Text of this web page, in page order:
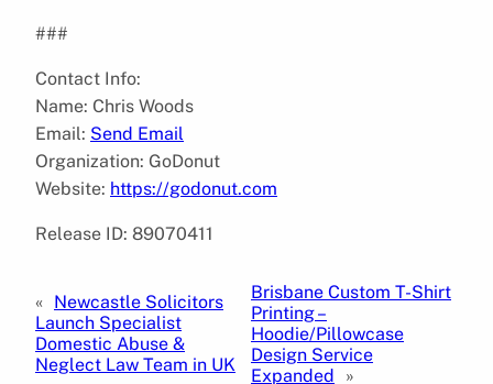
###
Contact Info:
Name: Chris Woods
Email: Send Email
Organization: GoDonut
Website: https://godonut.com
Release ID: 89070411
« Newcastle Solicitors
Launch Specialist
Domestic Abuse &
Neglect Law Team in UK
Brisbane Custom T-Shirt
Printing –
Hoodie/Pillowcase
Design Service
Expanded
»